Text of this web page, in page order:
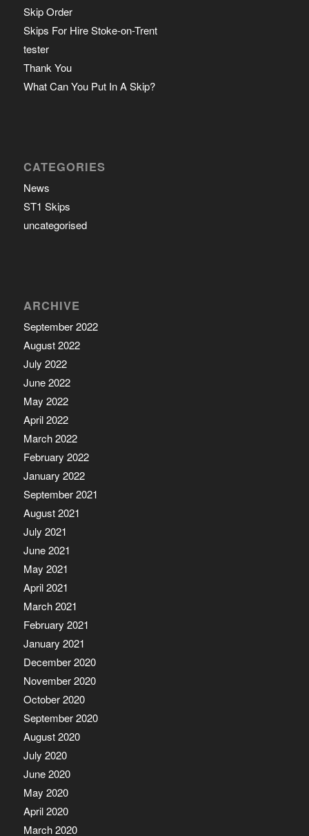
Skip Order
Skips For Hire Stoke-on-Trent
tester
Thank You
What Can You Put In A Skip?
CATEGORIES
News
ST1 Skips
uncategorised
ARCHIVE
September 2022
August 2022
July 2022
June 2022
May 2022
April 2022
March 2022
February 2022
January 2022
September 2021
August 2021
July 2021
June 2021
May 2021
April 2021
March 2021
February 2021
January 2021
December 2020
November 2020
October 2020
September 2020
August 2020
July 2020
June 2020
May 2020
April 2020
March 2020